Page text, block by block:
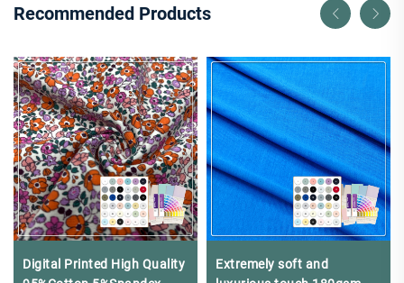
Recommended Products
Digital Printed High Quality
Extremely soft and